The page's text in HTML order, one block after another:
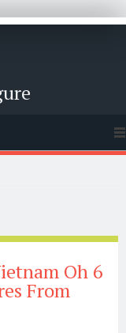
Oh 6
From